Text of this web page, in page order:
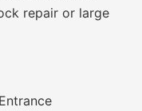
repair or large